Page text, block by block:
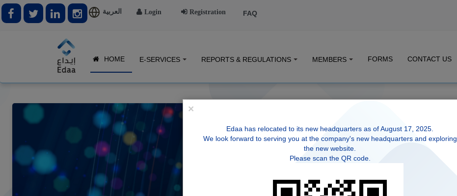
العربية Login Registration FAQ
HOME E-SERVICES REPORTS & REGULATIONS MEMBERS FORMS CONTACT US
×
Edaa has relocated to its new headquarters as of August 17, 2025.
We look forward to serving you at the company's new headquarters and exploring
the new website.
Please scan the QR code.